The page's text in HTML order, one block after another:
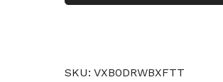
SKU: VXB0DRWBXFTT